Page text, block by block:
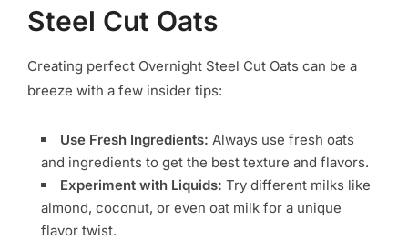
Steel Cut Oats
Creating perfect Overnight Steel Cut Oats can be a
breeze with a few insider tips:
Use Fresh Ingredients: Always use fresh oats
and ingredients to get the best texture and flavors.
Experiment with Liquids: Try different milks like
almond, coconut, or even oat milk for a unique
flavor twist.